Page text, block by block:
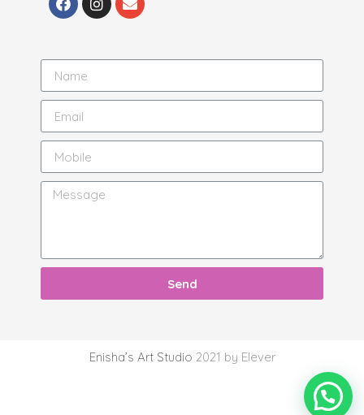
Send
Enisha’s Art Studio 2021 by Elever